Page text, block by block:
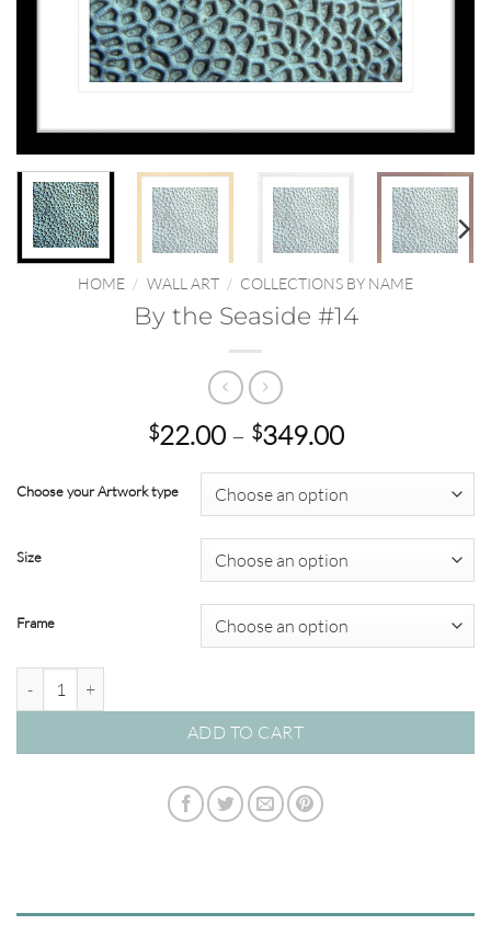
HOME / WALL ART / COLLECTIONS BY NAME
By the Seaside #14
$22.00 – $349.00Price
$22.00
through
$349.00
Choose your Artwork type
Size
Frame
ADD TO CART